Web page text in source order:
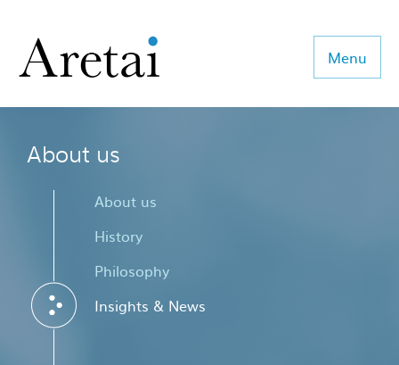
Menu
About us
Our team
Our sectors
Consulting
Coaching
About us
About us
History
Philosophy
Insights & News